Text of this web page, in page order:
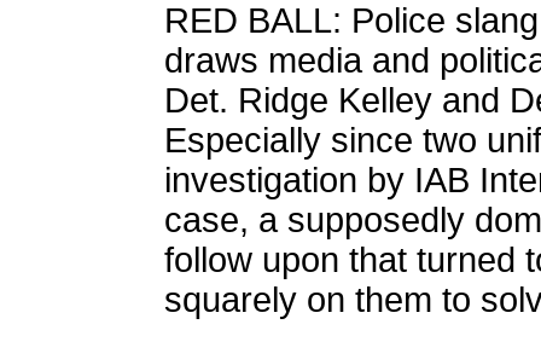
RED BALL: Police
draws media and
Det. Ridge Kelley and
Especially since two
investigation by IAB
case, a supposedly
follow upon that turned
squarely on them to